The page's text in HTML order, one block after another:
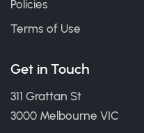
Policies
Terms of Use
Get in Touch
311 Grattan St
3000 Melbourne VIC